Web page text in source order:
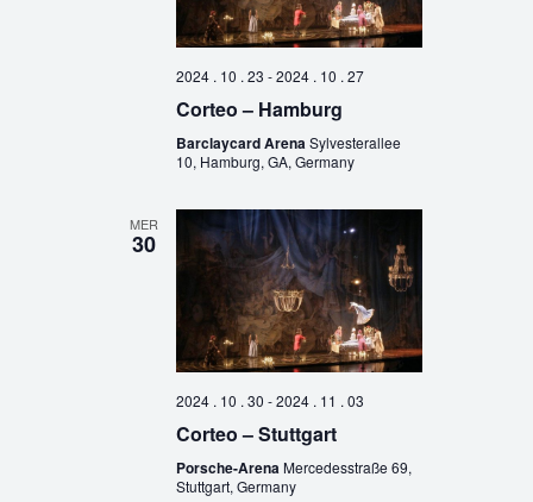
2024 . 10 . 23 -2024 . 10 . 27
Corteo – Hamburg
Barclaycard ArenaSylvesterallee
10, Hamburg, GA, Germany
MER
30
2024 . 10 . 30 -2024 . 11 . 03
Corteo – Stuttgart
Porsche-ArenaMercedesstraße 69,
Stuttgart, Germany